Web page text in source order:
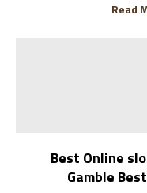
Read
Best Online
Gamble